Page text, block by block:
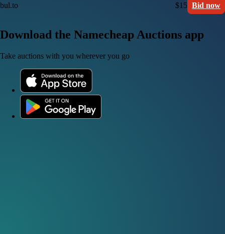
bul.to $15 Bid now
Download the Namecheap Auctions app
Take auctions with you wherever you go